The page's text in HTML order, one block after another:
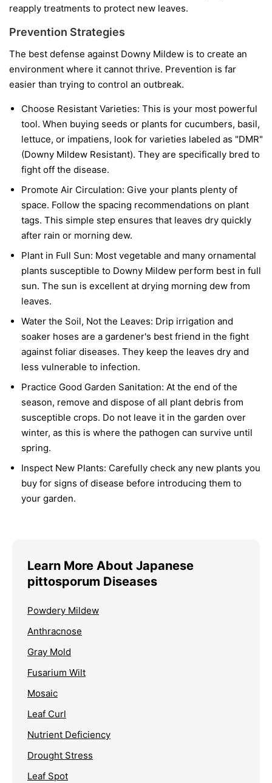
reapply treatments to protect new leaves.
Prevention Strategies
The best defense against Downy Mildew is to create an
environment where it cannot thrive. Prevention is far
easier than trying to control an outbreak.
Choose Resistant Varieties: This is your most powerful
tool. When buying seeds or plants for cucumbers, basil,
lettuce, or impatiens, look for varieties labeled as "DMR"
(Downy Mildew Resistant). They are specifically bred to
fight off the disease.
Promote Air Circulation: Give your plants plenty of
space. Follow the spacing recommendations on plant
tags. This simple step ensures that leaves dry quickly
after rain or morning dew.
Plant in Full Sun: Most vegetable and many ornamental
plants susceptible to Downy Mildew perform best in full
sun. The sun is excellent at drying morning dew from
leaves.
Water the Soil, Not the Leaves: Drip irrigation and
soaker hoses are a gardener's best friend in the fight
against foliar diseases. They keep the leaves dry and
less vulnerable to infection.
Practice Good Garden Sanitation: At the end of the
season, remove and dispose of all plant debris from
susceptible crops. Do not leave it in the garden over
winter, as this is where the pathogen can survive until
spring.
Inspect New Plants: Carefully check any new plants you
buy for signs of disease before introducing them to
your garden.
Learn More About Japanese
pittosporum Diseases
Powdery Mildew
Anthracnose
Gray Mold
Fusarium Wilt
Mosaic
Leaf Curl
Nutrient Deficiency
Drought Stress
Leaf Spot